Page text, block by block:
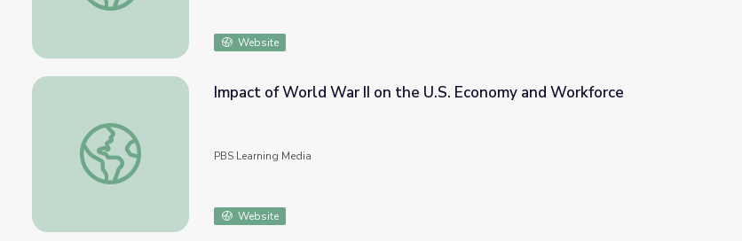
Website
Impact of World War II on the U.S. Economy and Workforce
Impact of World War II on the U.S. Economy and Workforce
PBS Learning Media
Website